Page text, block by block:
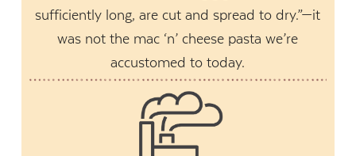
sufficiently long, are cut and spread to dry.”—it
was not the mac ‘n’ cheese pasta we’re
accustomed to today.